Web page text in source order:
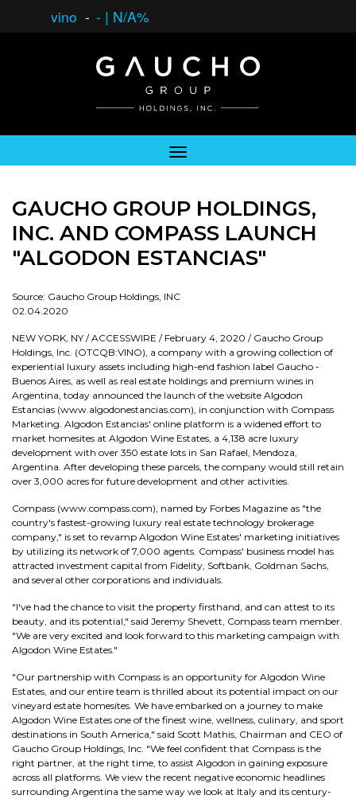
vino - - | N/A%
GAUCHO GROUP HOLDINGS,
INC. AND COMPASS LAUNCH
"ALGODON ESTANCIAS"
Source: Gaucho Group Holdings, INC
02.04.2020
NEW YORK, NY / ACCESSWIRE / February 4, 2020 / Gaucho Group
Holdings, Inc. (OTCQB:VINO), a company with a growing collection of
experiential luxury assets including high-end fashion label Gaucho -
Buenos Aires, as well as real estate holdings and premium wines in
Argentina, today announced the launch of the website Algodon
Estancias (www.algodonestancias.com), in conjunction with Compass
Marketing. Algodon Estancias' online platform is a widened effort to
market homesites at Algodon Wine Estates, a 4,138 acre luxury
development with over 350 estate lots in San Rafael, Mendoza,
Argentina. After developing these parcels, the company would still retain
over 3,000 acres for future development and other activities.
Compass (www.compass.com), named by Forbes Magazine as "the
country's fastest-growing luxury real estate technology brokerage
company," is set to revamp Algodon Wine Estates' marketing initiatives
by utilizing its network of 7,000 agents. Compass' business model has
attracted investment capital from Fidelity, Softbank, Goldman Sachs,
and several other corporations and individuals.
"I've had the chance to visit the property firsthand, and can attest to its
beauty, and its potential," said Jeremy Shevett, Compass team member.
"We are very excited and look forward to this marketing campaign with
Algodon Wine Estates."
"Our partnership with Compass is an opportunity for Algodon Wine
Estates, and our entire team is thrilled about its potential impact on our
vineyard estate homesites. We have embarked on a journey to make
Algodon Wine Estates one of the finest wine, wellness, culinary, and sport
destinations in South America," said Scott Mathis, Chairman and CEO of
Gaucho Group Holdings, Inc. "We feel confident that Compass is the
right partner, at the right time, to assist Algodon in gaining exposure
across all platforms. We view the recent negative economic headlines
surrounding Argentina the same way we look at Italy and its century-